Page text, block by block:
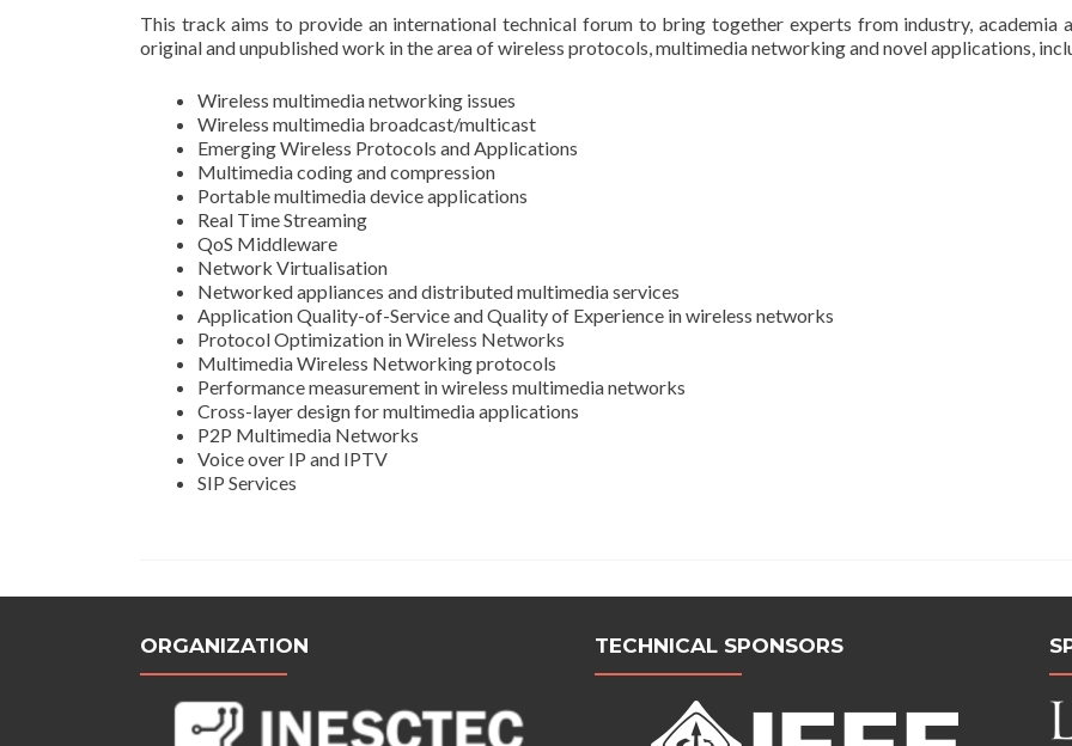
This track aims to provide an international technical forum to bring together experts from industry, academia
original and unpublished work in the area of wireless protocols, multimedia networking and novel applications,
Wireless multimedia networking issues
Wireless multimedia broadcast/multicast
Emerging Wireless Protocols and Applications
Multimedia coding and compression
Portable multimedia device applications
Real Time Streaming
QoS Middleware
Network Virtualisation
Networked appliances and distributed multimedia services
Application Quality-of-Service and Quality of Experience in wireless networks
Protocol Optimization in Wireless Networks
Multimedia Wireless Networking protocols
Performance measurement in wireless multimedia networks
Cross-layer design for multimedia applications
P2P Multimedia Networks
Voice over IP and IPTV
SIP Services
ORGANIZATION TECHNICAL SPONSORS